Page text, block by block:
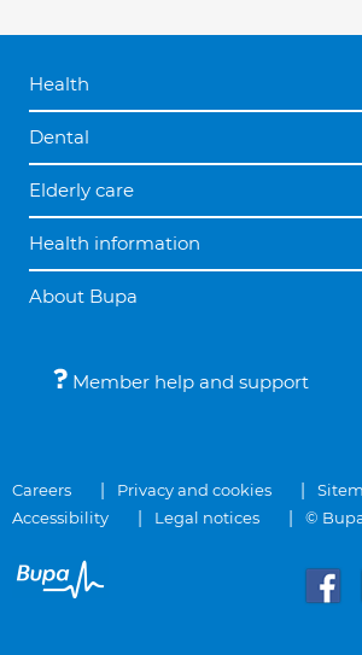
Health
Dental
Elderly care
Health information
About Bupa
Member help and support
Careers Privacy and cookies
Accessibility
Legal notices ©